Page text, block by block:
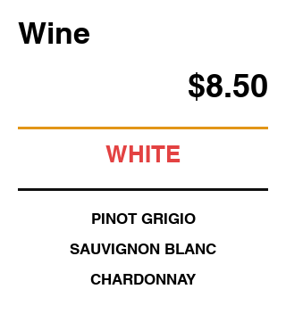
Wine
$8.50
WHITE
PINOT GRIGIO
SAUVIGNON BLANC
CHARDONNAY